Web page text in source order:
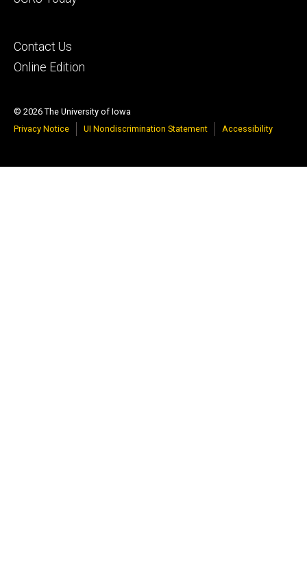
Footer
tertiary
Contact Us
Online Edition
© 2026 The University of Iowa
Privacy Notice
UI Nondiscrimination Statement Accessibility